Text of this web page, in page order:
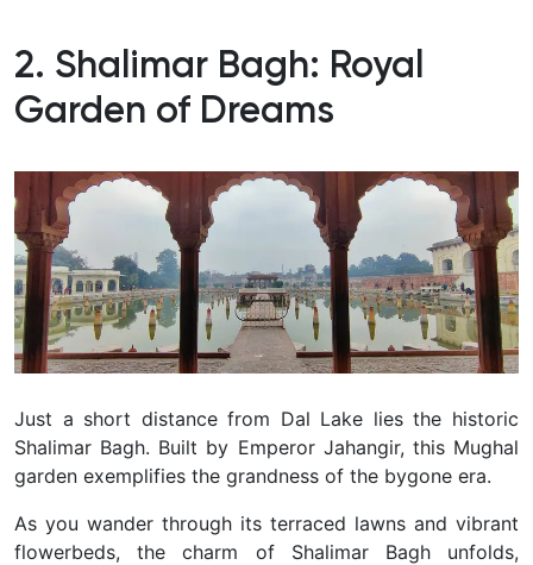
2. Shalimar Bagh: Royal
Garden of Dreams
Just a short distance from Dal Lake lies the historic
Shalimar Bagh. Built by Emperor Jahangir, this Mughal
garden exemplifies the grandness of the bygone era.
As you wander through its terraced lawns and vibrant
flowerbeds, the charm of Shalimar Bagh unfolds,